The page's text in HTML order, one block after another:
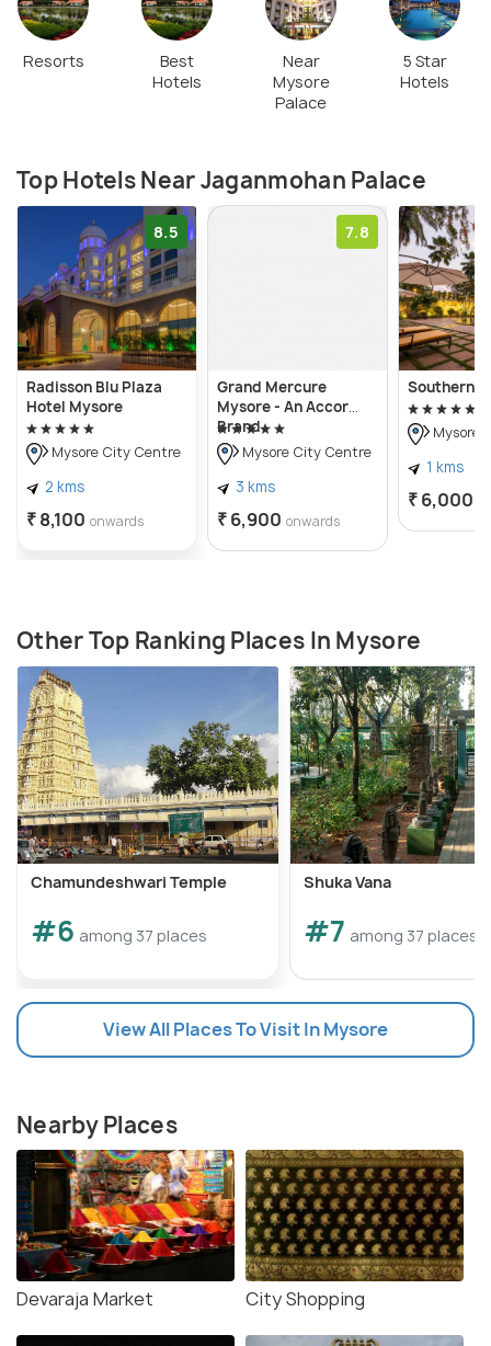
Resorts
Best
Hotels
Near
Mysore
Palace
5 Star
Hotels
Top Hotels Near Jaganmohan Palace
8.5
Radisson Blu Plaza
Hotel Mysore
Mysore City Centre
2 kms
₹ 8,100 onwards
7.8
Grand Mercure
Mysore - An Accor
Brand
Mysore City Centre
3 kms
₹ 6,900 onwards
Southern
Mysore
1 kms
₹ 6,000
Other Top Ranking Places In Mysore
Chamundeshwari Temple
#6 among 37 places
Shuka Vana
#7 among 37 places
View All Places To Visit In Mysore
Nearby Places
Devaraja Market City Shopping